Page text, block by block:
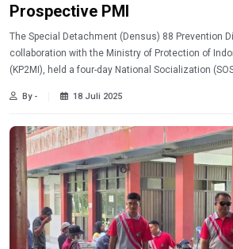
Prospective PMI
The Special Detachment (Densus) 88 Prevention
collaboration with the Ministry of Protection of
(KP2MI), held a four-day National Socialization
By - 18 Juli 2025